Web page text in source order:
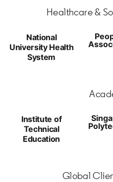
Healthcare &
National
University Health
System
Institute of
Technical
Education
Global